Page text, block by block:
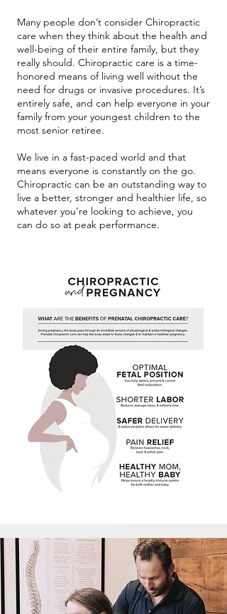
Many people don’t consider Chiropractic
care when they think about the health and
well-being of their entire family, but they
really should. Chiropractic care is a time-
honored means of living well without the
need for drugs or invasive procedures. It’s
entirely safe, and can help everyone in your
family from your youngest children to the
most senior retiree.
We live in a fast-paced world and that
means everyone is constantly on the go.
Chiropractic can be an outstanding way to
live a better, stronger and healthier life, so
whatever you’re looking to achieve, you
can do so at peak performance.